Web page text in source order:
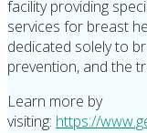
facility providing
services for breast
dedicated solely to
prevention, and the
Learn more by
visiting: https://